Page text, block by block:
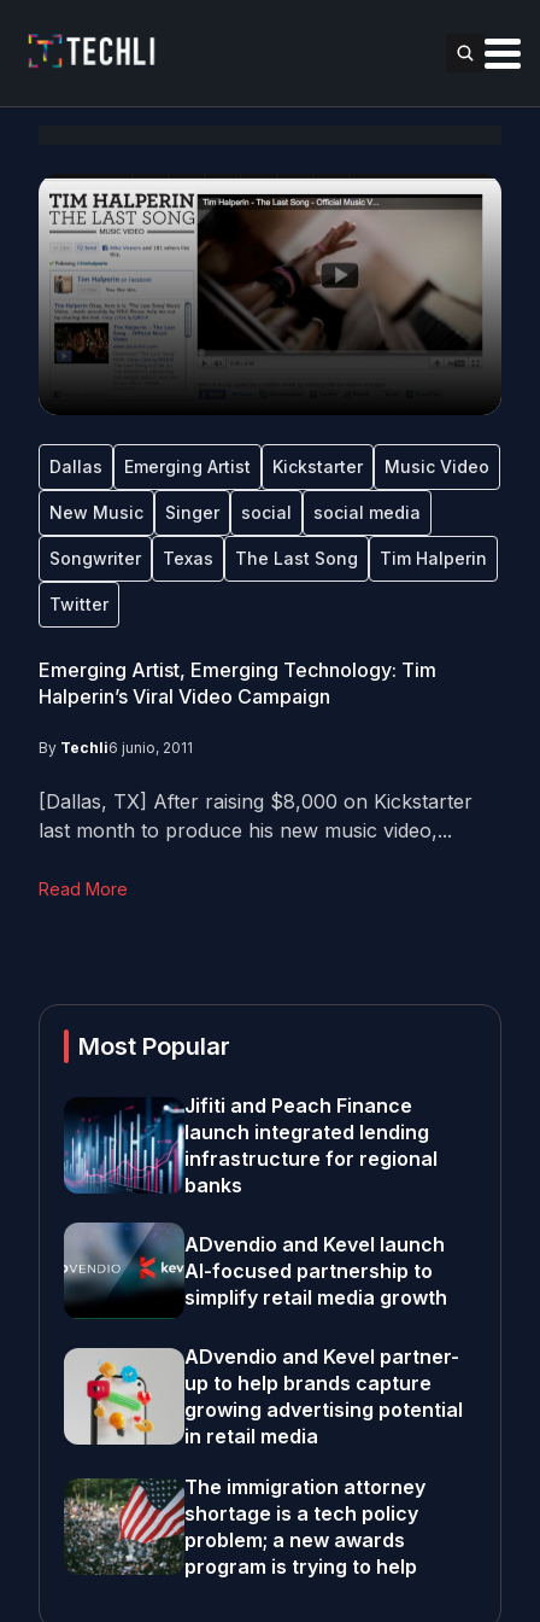
Dallas Emerging Artist Kickstarter Music Video
New Music Singer social social media
Songwriter Texas The Last Song Tim Halperin
Twitter
Emerging Artist, Emerging Technology: Tim
Halperin’s Viral Video Campaign
By Techli6 junio, 2011
[Dallas, TX] After raising $8,000 on Kickstarter
last month to produce his new music video,...
Read More
Most Popular
Jifiti and Peach Finance
launch integrated lending
infrastructure for regional
banks
ADvendio and Kevel launch
AI-focused partnership to
simplify retail media growth
ADvendio and Kevel partner-
up to help brands capture
growing advertising potential
in retail media
The immigration attorney
shortage is a tech policy
problem; a new awards
program is trying to help